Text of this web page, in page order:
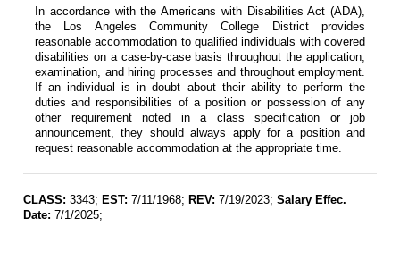
In accordance with the Americans with Disabilities Act (ADA),
the Los Angeles Community College District provides
reasonable accommodation to qualified individuals with covered
disabilities on a case-by-case basis throughout the application,
examination, and hiring processes and throughout employment.
If an individual is in doubt about their ability to perform the
duties and responsibilities of a position or possession of any
other requirement noted in a class specification or job
announcement, they should always apply for a position and
request reasonable accommodation at the appropriate time.
CLASS: 3343; EST: 7/11/1968; REV: 7/19/2023; Salary Effec.
Date: 7/1/2025;